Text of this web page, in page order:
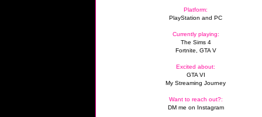
Platform:
PlayStation and PC
Currently playing:
The Sims 4
Fortnite, GTA V
Excited about:
GTA VI
My Streaming Journey
Want to reach out?:
DM me on Instagram